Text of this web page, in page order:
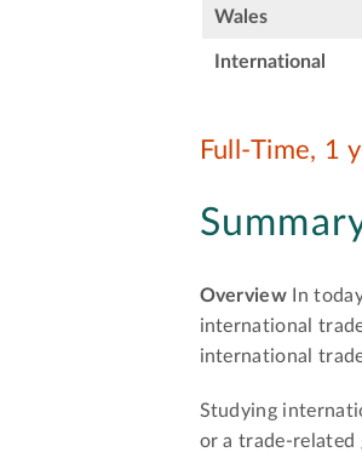
Wales
International
Full-Time, 1
Overview In
international
international
Studying
or a trade-related